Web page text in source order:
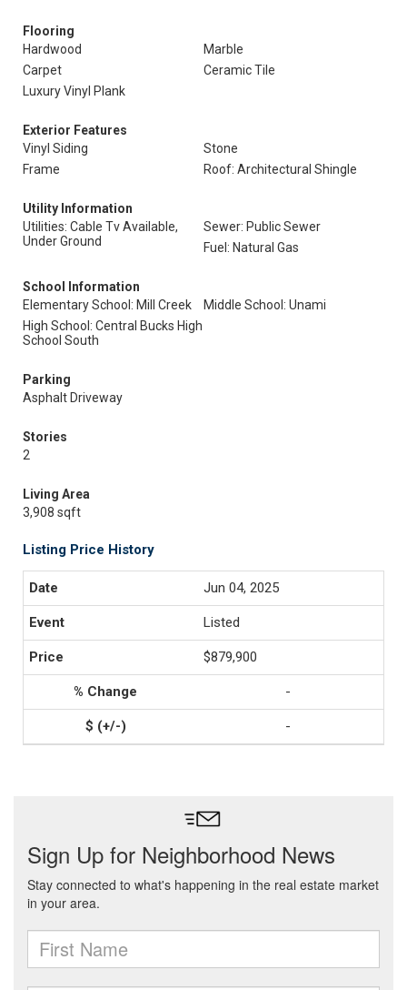
Flooring
Hardwood
Marble
Carpet
Ceramic Tile
Luxury Vinyl Plank
Exterior Features
Vinyl Siding
Stone
Frame
Roof: Architectural Shingle
Utility Information
Utilities: Cable Tv Available,
Under Ground
Sewer: Public Sewer
Fuel: Natural Gas
School Information
Elementary School: Mill Creek
Middle School: Unami
High School: Central Bucks High
School South
Parking
Asphalt Driveway
Stories
2
Living Area
3,908 sqft
Listing Price History
Jun 04, 2025
Listed
$879,900
-
-